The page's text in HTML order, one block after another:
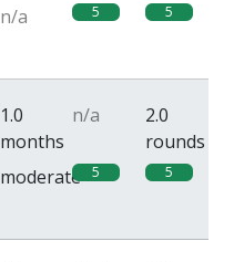
n/a 5 5
1.0
months
n/a
2.0
rounds
moderate 5 5